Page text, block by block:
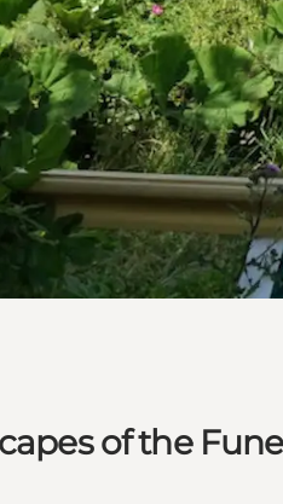
of the